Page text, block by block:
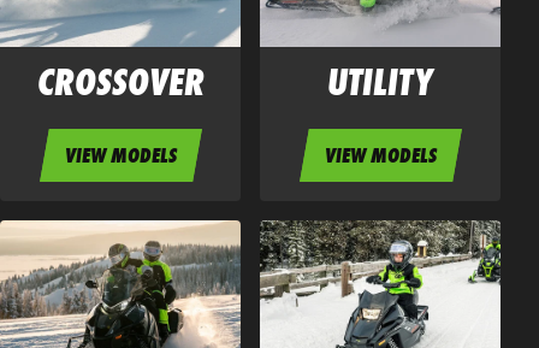
CROSSOVER
VIEW MODELS
UTILITY
VIEW MODELS